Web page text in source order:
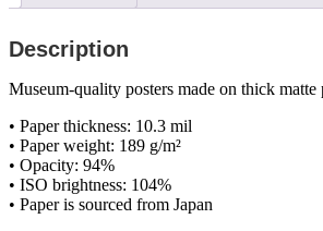
Description
Museum-quality posters made on thick
• Paper thickness: 10.3 mil
• Paper weight: 189 g/m²
• Opacity: 94%
• ISO brightness: 104%
• Paper is sourced from Japan